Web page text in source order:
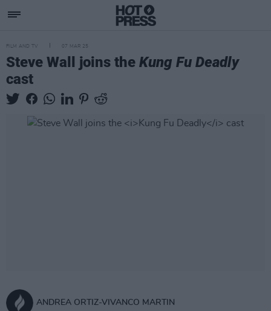
FILM AND TV 07 MAR 25
Steve Wall joins the Kung Fu Deadly
cast
ANDREA ORTIZ-VIVANCO MARTIN